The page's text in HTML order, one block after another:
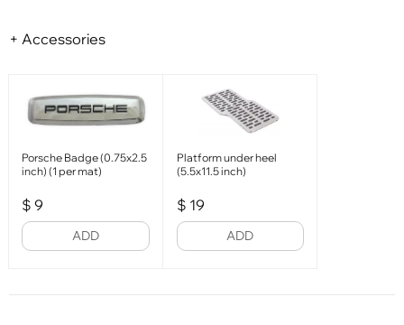
+ Accessories
Porsche Badge (0.75x2.5
inch) (1 per mat)
$ 9
ADD
Platform under heel
(5.5x11.5 inch)
$ 19
ADD